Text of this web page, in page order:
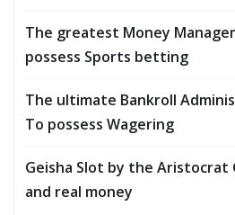
The greatest Money
possess Sports betting
The ultimate Bankroll
To possess Wagering
Geisha Slot by the
and real money